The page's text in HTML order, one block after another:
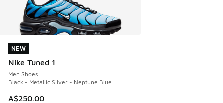
NEW
Nike Tuned 1
Men Shoes
Black - Metallic Silver - Neptune Blue
A$250.00
NEW